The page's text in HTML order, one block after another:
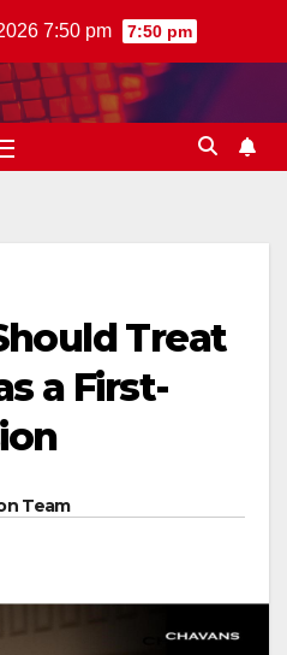
7:50 pm 7:50 pm
Treat
a First-
Team